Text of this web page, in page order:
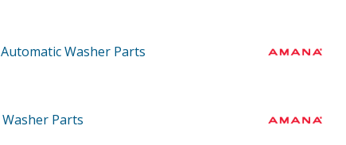
Automatic Washer Parts
Washer Parts